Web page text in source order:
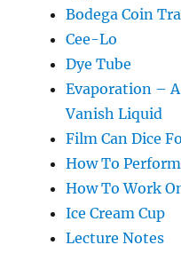
Bodega Coin
Cee-Lo
Dye Tube
Evaporation –
Vanish Liquid
Film Can Dice
How To
How To Work
Ice Cream Cup
Lecture Notes